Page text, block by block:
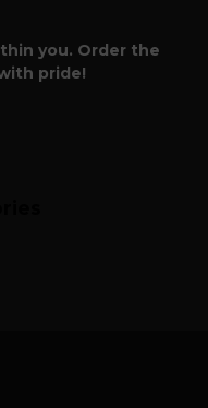
you. Order the
pride!